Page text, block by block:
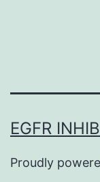
EGFR
Proudly